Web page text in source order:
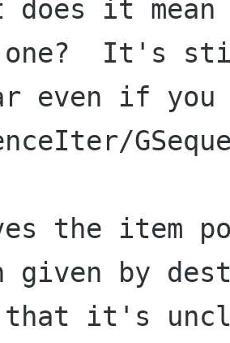
does it
one?  It's
even if you
the item
given by
that it's